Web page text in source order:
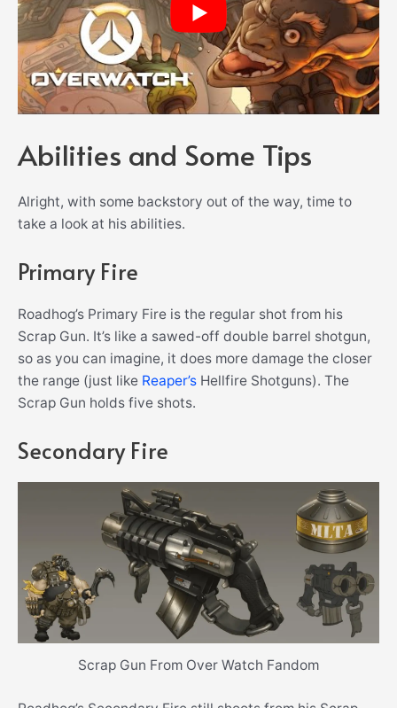
Abilities and Some Tips
Alright, with some backstory out of the way, time to
take a look at his abilities.
Primary Fire
Roadhog’s Primary Fire is the regular shot from his
Scrap Gun. It’s like a sawed-off double barrel shotgun,
so as you can imagine, it does more damage the closer
the range (just like Reaper’s Hellfire Shotguns). The
Scrap Gun holds five shots.
Secondary Fire
Scrap Gun From Over Watch Fandom